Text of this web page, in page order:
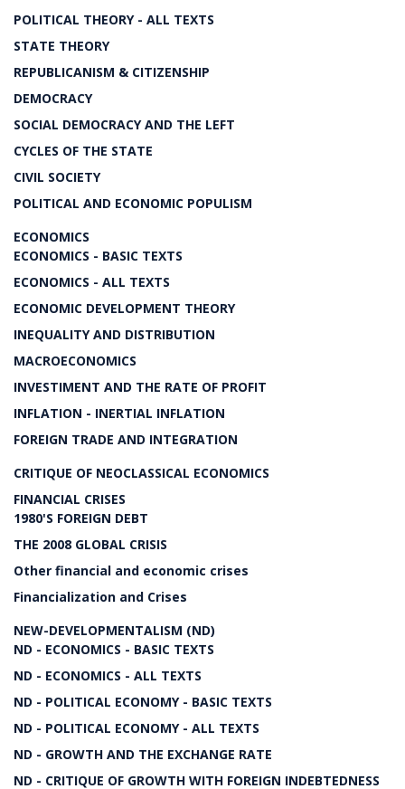
POLITICAL THEORY - ALL TEXTS
STATE THEORY
REPUBLICANISM & CITIZENSHIP
DEMOCRACY
SOCIAL DEMOCRACY AND THE LEFT
CYCLES OF THE STATE
CIVIL SOCIETY
POLITICAL AND ECONOMIC POPULISM
ECONOMICS
ECONOMICS - BASIC TEXTS
ECONOMICS - ALL TEXTS
ECONOMIC DEVELOPMENT THEORY
INEQUALITY AND DISTRIBUTION
MACROECONOMICS
INVESTIMENT AND THE RATE OF PROFIT
INFLATION - INERTIAL INFLATION
FOREIGN TRADE AND INTEGRATION
CRITIQUE OF NEOCLASSICAL ECONOMICS
FINANCIAL CRISES
1980'S FOREIGN DEBT
THE 2008 GLOBAL CRISIS
Other financial and economic crises
Financialization and Crises
NEW-DEVELOPMENTALISM (ND)
ND - ECONOMICS - BASIC TEXTS
ND - ECONOMICS - ALL TEXTS
ND - POLITICAL ECONOMY - BASIC TEXTS
ND - POLITICAL ECONOMY - ALL TEXTS
ND - GROWTH AND THE EXCHANGE RATE
ND - CRITIQUE OF GROWTH WITH FOREIGN INDEBTEDNESS